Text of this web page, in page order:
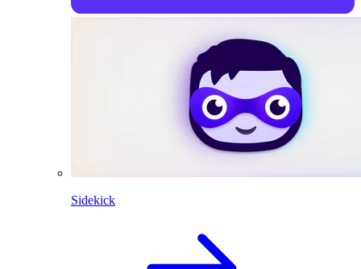
Sidekick